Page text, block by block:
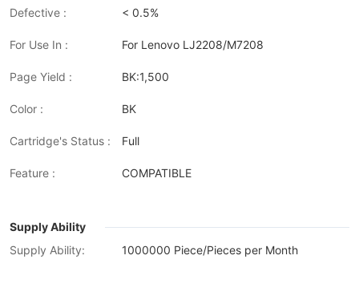
Defective : < 0.5%
For Use In : For Lenovo LJ2208/M7208
Page Yield : BK:1,500
Color : BK
Cartridge's Status : Full
Feature : COMPATIBLE
Supply Ability
Supply Ability:
1000000 Piece/Pieces per Month